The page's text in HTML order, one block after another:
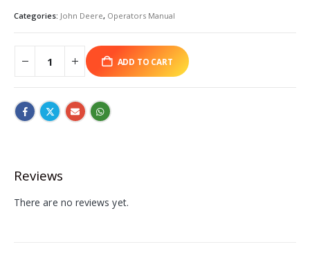
Categories: John Deere, Operators Manual
ADD TO CART
Reviews
There are no reviews yet.